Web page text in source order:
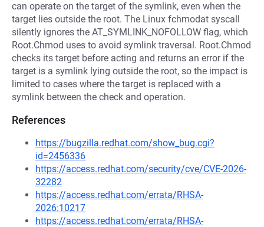
can operate on the target of the symlink, even when the
target lies outside the root. The Linux fchmodat syscall
silently ignores the AT_SYMLINK_NOFOLLOW flag, which
Root.Chmod uses to avoid symlink traversal. Root.Chmod
checks its target before acting and returns an error if the
target is a symlink lying outside the root, so the impact is
limited to cases where the target is replaced with a
symlink between the check and operation.
References
https://bugzilla.redhat.com/show_bug.cgi?
id=2456336
https://access.redhat.com/security/cve/CVE-2026-
32282
https://access.redhat.com/errata/RHSA-
2026:10217
https://access.redhat.com/errata/RHSA-